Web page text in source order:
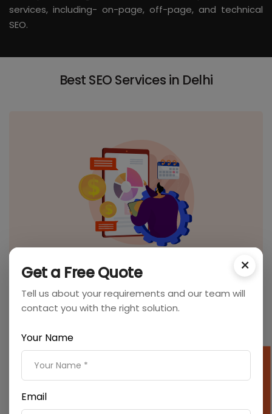
services, including- on-page, off-page, and technical
SEO.
Best SEO Services in Delhi
On-page SEO
We optimize your web pages with high-quality
content, optimizing headlines, HTML tags, etc., so that
search engines can find your website relevant.
×
Get a Free Quote
Tell us about your requirements and our team will
contact you with the right solution.
Your Name
Email